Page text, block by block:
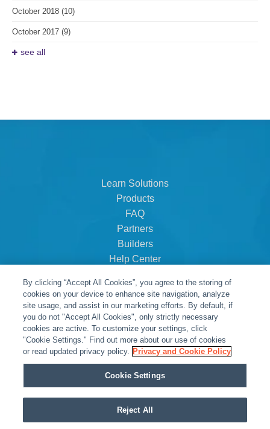
October 2018 (10)
October 2017 (9)
see all
Learn Solutions
Products
FAQ
Partners
Builders
Help Center
About Us
Careers
Contact
By clicking “Accept All Cookies”, you agree to the storing of
cookies on your device to enhance site navigation, analyze
site usage, and assist in our marketing efforts. By default, if
you do not "Accept All Cookies", only strictly necessary
cookies are active. To customize your settings, click
"Cookie Settings." Find out more about our use of cookies
or read updated privacy policy. Privacy and Cookie Policy
Cookie Settings
Reject All